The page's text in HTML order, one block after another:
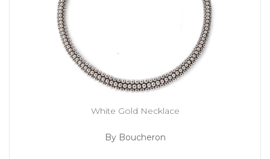
White Gold Necklace
By Boucheron